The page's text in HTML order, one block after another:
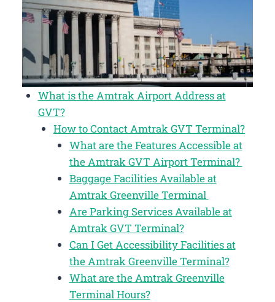
What is the Amtrak Airport Address at
GVT?
How to Contact Amtrak GVT Terminal?
What are the Features Accessible at
the Amtrak GVT Airport Terminal?
Baggage Facilities Available at
Amtrak Greenville Terminal
Are Parking Services Available at
Amtrak GVT Terminal?
Can I Get Accessibility Facilities at
the Amtrak Greenville Terminal?
What are the Amtrak Greenville
Terminal Hours?